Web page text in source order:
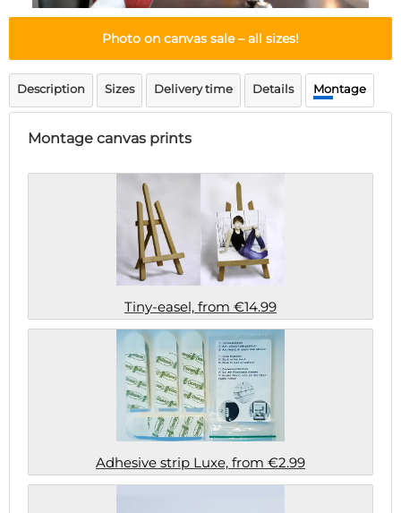
Doormat
About us
WhatsApp
Photo on canvas sale– all sizes!
Description Sizes Delivery time Details Montage
Montage canvas prints
Tiny-easel, from €14.99
Adhesive strip Luxe, from €2.99